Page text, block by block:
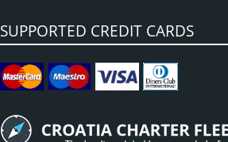
SUPPORTED CREDIT CARDS